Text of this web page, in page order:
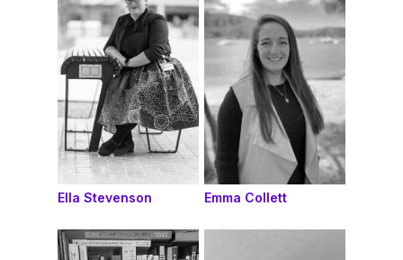
Ella Stevenson Emma Collett